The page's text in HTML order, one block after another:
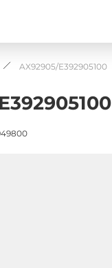
AX92905/E392905100